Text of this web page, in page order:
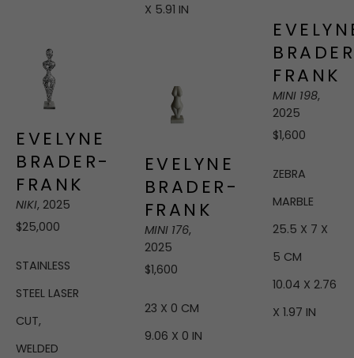
EVELYNE
BRADER-
FRANK
NIKI, 2025
$25,000
STAINLESS
STEEL LASER
CUT,
WELDED
X 5.91 IN
EVELYNE
BRADER-
FRANK
MINI 176,
2025
$1,600
23 X 0 CM
9.06 X 0 IN
FRANK
MINI 198,
2025
$1,600
ZEBRA
MARBLE
25.5 X 7 X
5 CM
10.04 X 2.76
X 1.97 IN